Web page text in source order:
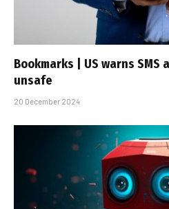
Bookmarks | US warns
unsafe
20 December 2024